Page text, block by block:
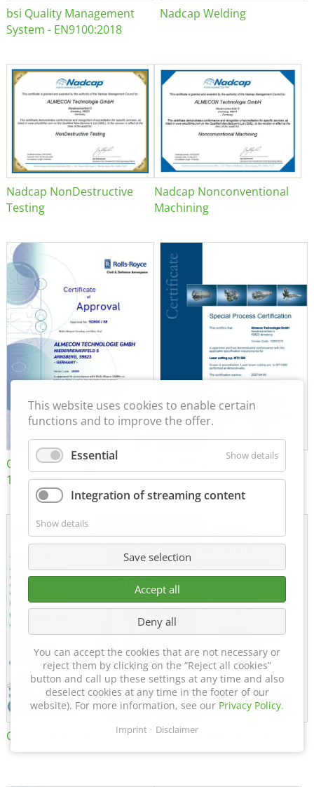
bsi Quality Management
System - EN9100:2018
Nadcap Welding
Nadcap NonDestructive
Testing
Nadcap Nonconventional
Machining
Certificate of Approval
152600/08
MTU MTV 560
Certificate of Approval FTT DIN EN ISO 15085-2 CL1
This website uses cookies to enable certain
functions and to improve the offer.
Essential Show details
Integration of streaming content
Show details
Save selection
Accept all
Deny all
You can accept the cookies that are not necessary or
reject them by clicking on the “Reject all cookies”
button and call up these settings at any time and also
deselect cookies at any time in the footer of our
website). For more information, see our Privacy Policy.
Imprint Disclaimer